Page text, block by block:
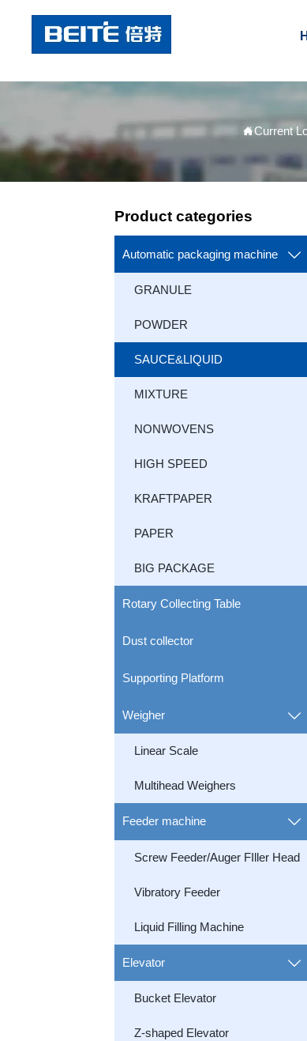
Current
Product categories
Automatic packaging machine 
GRANULE
POWDER
SAUCE&LIQUID
MIXTURE
NONWOVENS
HIGH SPEED
KRAFTPAPER
PAPER
BIG PACKAGE
Rotary Collecting Table
Dust collector
Supporting Platform
Weigher 
Linear Scale
Multihead Weighers
Feeder machine 
Screw Feeder/Auger FIller Head
Vibratory Feeder
Liquid Filling Machine
Elevator 
Bucket Elevator
Z-shaped Elevator